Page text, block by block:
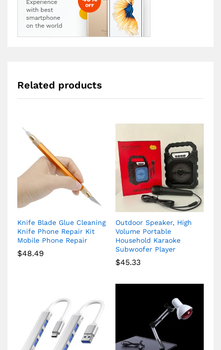
Related products
Knife Blade Glue Cleaning
Knife Phone Repair Kit
Mobile Phone Repair
$48.49
Outdoor Speaker, High
Volume Portable
Household Karaoke
Subwoofer Player
$45.33